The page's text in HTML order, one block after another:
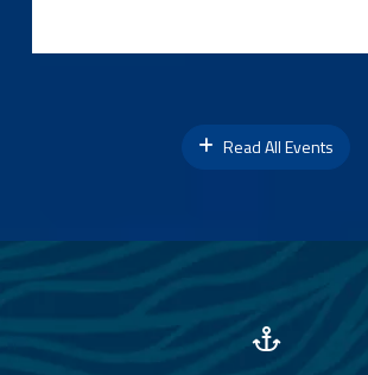
Read All Events